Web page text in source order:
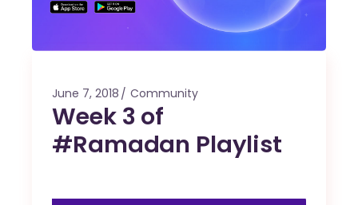
June 7, 2018 Community
Week 3 of
#Ramadan Playlist